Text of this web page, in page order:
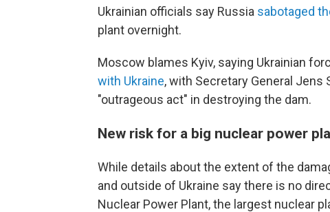
Ukrainian officials say Russia sabotaged
plant overnight.
Moscow blames Kyiv, saying Ukrainian
with Ukraine, with Secretary General
"outrageous act" in destroying the dam.
New risk for a big nuclear power
While details about the extent of the
and outside of Ukraine say there is no
Nuclear Power Plant, the largest nuclear